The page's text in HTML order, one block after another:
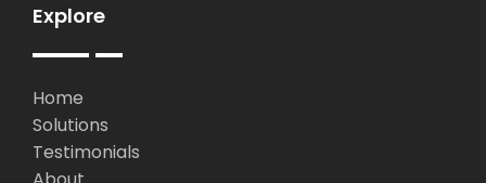
Explore
Home
Solutions
Testimonials